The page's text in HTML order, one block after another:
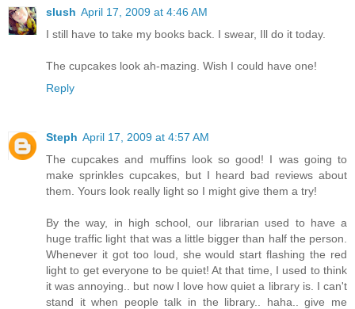
slush April 17, 2009 at 4:46 AM
I still have to take my books back. I swear, Ill do it today.
The cupcakes look ah-mazing. Wish I could have one!
Reply
Steph April 17, 2009 at 4:57 AM
The cupcakes and muffins look so good! I was going to
make sprinkles cupcakes, but I heard bad reviews about
them. Yours look really light so I might give them a try!
By the way, in high school, our librarian used to have a
huge traffic light that was a little bigger than half the person.
Whenever it got too loud, she would start flashing the red
light to get everyone to be quiet! At that time, I used to think
it was annoying.. but now I love how quiet a library is. I can't
stand it when people talk in the library.. haha.. give me